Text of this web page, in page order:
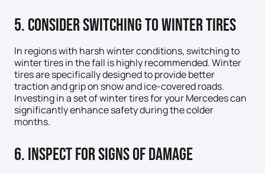
5. Consider Switching to Winter Tires
In regions with harsh winter conditions, switching to
winter tires in the fall is highly recommended. Winter
tires are specifically designed to provide better
traction and grip on snow and ice-covered roads.
Investing in a set of winter tires for your Mercedes can
significantly enhance safety during the colder
months.
6. Inspect for Signs of Damage